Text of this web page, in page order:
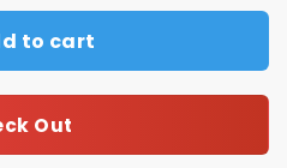
to cart
Out